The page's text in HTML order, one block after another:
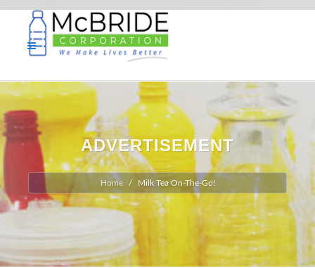
ADVERTISEMENT
Home Milk Tea On-The-Go!